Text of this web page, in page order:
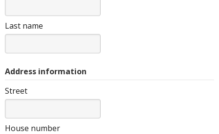
Last name
Address information
Street
House number